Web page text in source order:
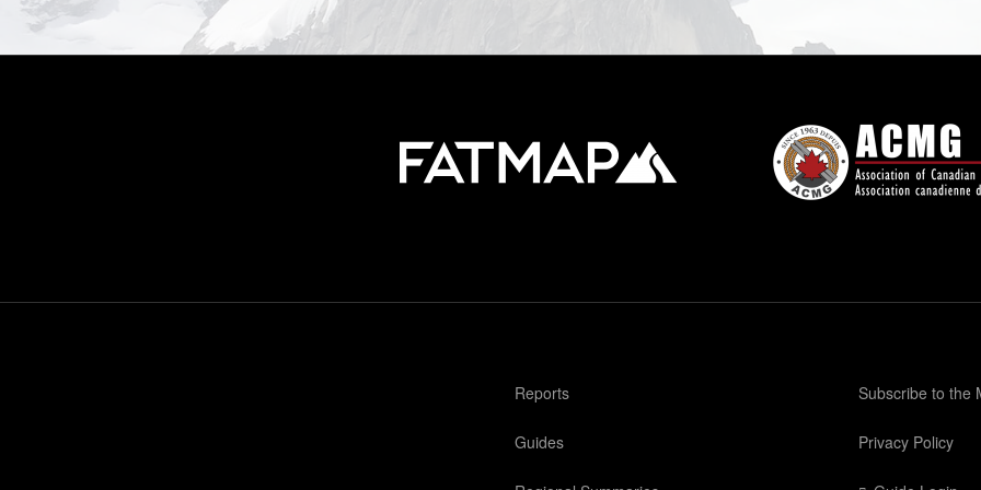
Reports
Guides
Subscribe to the
Privacy Policy